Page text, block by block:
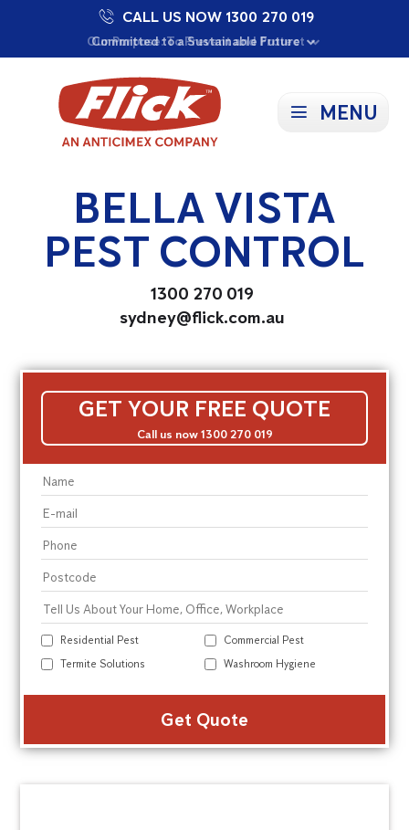
Our Purpose: To Prevent and Protect
Committed to a Sustainable Future
Proudly Supporting Local Communities
CALL US NOW 1300 270 019
MENU
BELLA VISTA
PEST CONTROL
1300 270 019
sydney@flick.com.au
GET YOUR FREE QUOTE
Call us now 1300 270 019
Residential Pest
Commercial Pest
Termite Solutions
Washroom Hygiene